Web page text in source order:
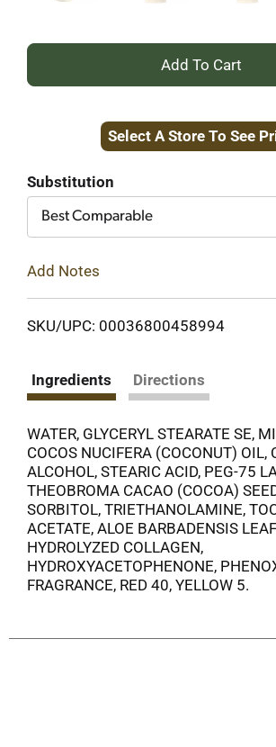
+
to
Select A Store To See
Substitution
Best Comparable
Add Notes
SKU/UPC: 00036800458994
Ingredients Directions
WATER, GLYCERYL STEARATE SE,
COCOS NUCIFERA (COCONUT) OIL,
ALCOHOL, STEARIC ACID, PEG-75
THEOBROMA CACAO (COCOA)
SORBITOL, TRIETHANOLAMINE,
ACETATE, ALOE BARBADENSIS
HYDROLYZED COLLAGEN,
HYDROXYACETOPHENONE,
FRAGRANCE, RED 40, YELLOW 5.